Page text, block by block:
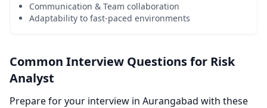
Communication & Team collaboration
Adaptability to fast-paced environments
Common Interview Questions for Risk
Analyst
Prepare for your interview in Aurangabad with these